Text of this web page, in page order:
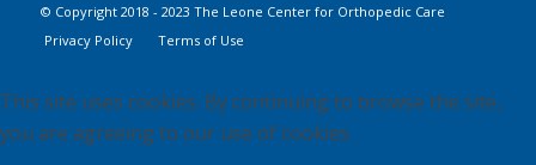
© Copyright 2018 - 2023 The Leone Center for Orthopedic Care
Privacy Policy
Terms of Use
This site uses cookies. By continuing to browse the site,
you are agreeing to our use of cookies.